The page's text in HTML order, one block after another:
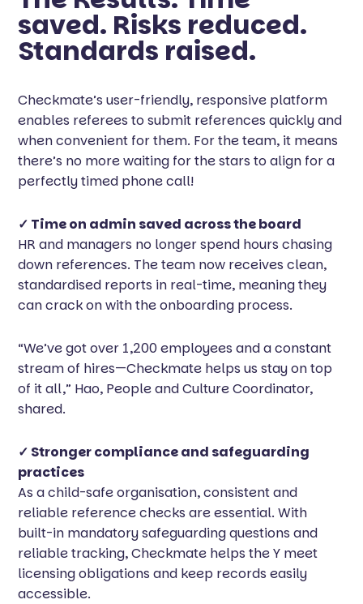
saved. Risks reduced.
Standards raised.
Checkmate’s user-friendly, responsive platform
enables referees to submit references quickly and
when convenient for them. For the team, it means
there’s no more waiting for the stars to align for a
perfectly timed phone call!
✓ Time on admin saved across the board
HR and managers no longer spend hours chasing
down references. The team now receives clean,
standardised reports in real-time, meaning they
can crack on with the onboarding process.
“We’ve got over 1,200 employees and a constant
stream of hires—Checkmate helps us stay on top
of it all,” Hao, People and Culture Coordinator,
shared.
✓ Stronger compliance and safeguarding
practices
As a child-safe organisation, consistent and
reliable reference checks are essential. With
built-in mandatory safeguarding questions and
reliable tracking, Checkmate helps the Y meet
licensing obligations and keep records easily
accessible.